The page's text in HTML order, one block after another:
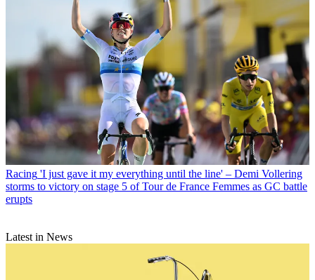
Racing 'I just gave it my everything until the line' – Demi Vollering
storms to victory on stage 5 of Tour de France Femmes as GC battle
erupts
Latest in News